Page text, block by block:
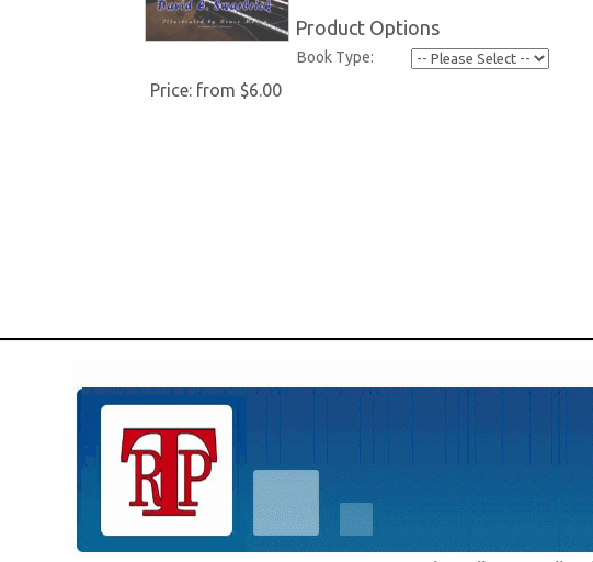
Product Options
Book Type:
Price: from $6.00